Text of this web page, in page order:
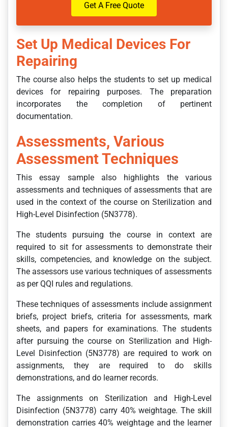
Get A Free Quote
Set Up Medical Devices For
Repairing
The course also helps the students to set up medical
devices for repairing purposes. The preparation
incorporates the completion of pertinent
documentation.
Assessments, Various
Assessment Techniques
This essay sample also highlights the various
assessments and techniques of assessments that are
used in the context of the course on Sterilization and
High-Level Disinfection (5N3778).
The students pursuing the course in context are
required to sit for assessments to demonstrate their
skills, competencies, and knowledge on the subject.
The assessors use various techniques of assessments
as per QQI rules and regulations.
These techniques of assessments include assignment
briefs, project briefs, criteria for assessments, mark
sheets, and papers for examinations. The students
after pursuing the course on Sterilization and High-
Level Disinfection (5N3778) are required to work on
assignments, they are required to do skills
demonstrations, and do learner records.
The assignments on Sterilization and High-Level
Disinfection (5N3778) carry 40% weightage. The skill
demonstration carries 40% weightage and the learner